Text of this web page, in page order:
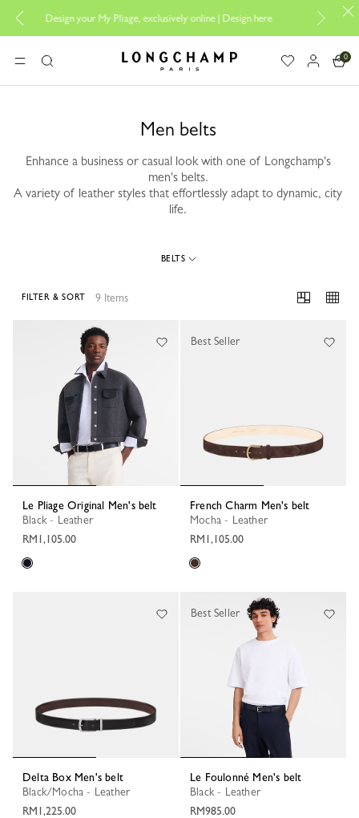
Design your My Pliage, exclusively online |Design here The only
MENUSearch Longchamp - Home
0
Men belts
Enhance a business or casual look with one of Longchamp's
men's belts.
A variety of leather styles that effortlessly adapt to dynamic, city
life.
BELTS
9 Items
FILTER & SORT
Le Pliage Original Men's belt
Black - Leather
RM1,105.00
French Charm Men's belt
Mocha - Leather
RM1,105.00
Best Seller
Delta Box Men's belt
Black/Mocha - Leather
RM1,225.00
Le Foulonné Men's belt
Black - Leather
RM985.00
Best Seller